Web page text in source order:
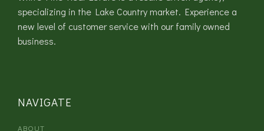
specializing in the Lake Country market. Experience a
new level of customer service with our family owned
business.
NAVIGATE
ABOUT